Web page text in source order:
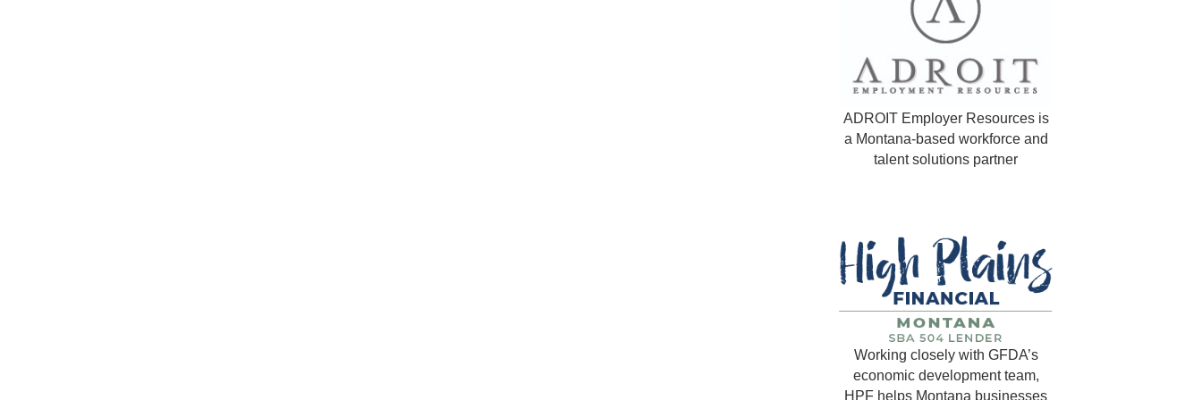
ADROIT Employer Resources is
a Montana-based workforce and
talent solutions partner
Working closely with GFDA’s
economic development team,
HPF helps Montana businesses